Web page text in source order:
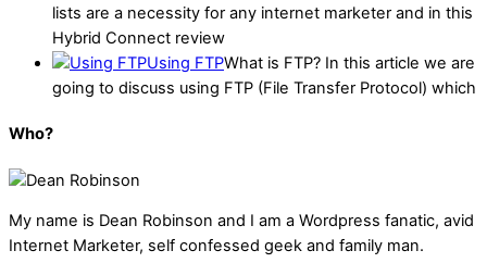
lists are a necessity for any internet marketer and in this
Hybrid Connect review
Using FTPWhat is FTP? In this article we are
going to discuss using FTP (File Transfer Protocol) which
Who?
My name is Dean Robinson and I am a Wordpress fanatic, avid
Internet Marketer, self confessed geek and family man.